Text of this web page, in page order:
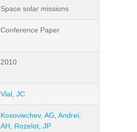
Space solar missions
Conference Paper
2010
Vial, JC
Kosoviechev, AG Andrei,
AH
Rozelot, JP